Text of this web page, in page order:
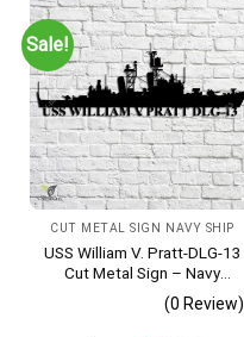
Sale!
CUT METAL SIGN NAVY SHIP
USS William V. Pratt-DLG-13
Cut Metal Sign – Navy
Veteran Metal Wall Art Gift |
Military Home Decor
(0 Review)